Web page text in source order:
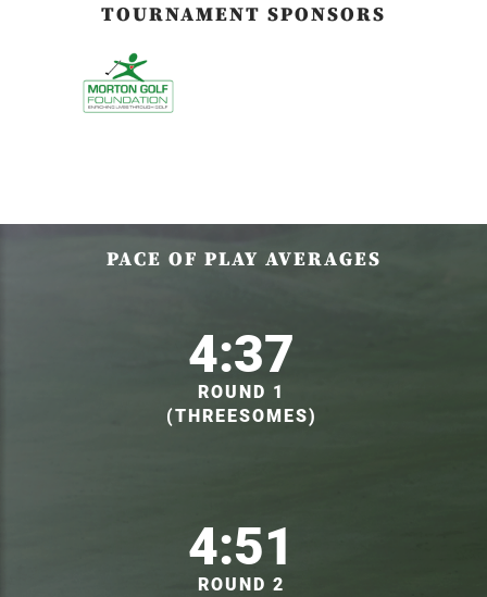
TOURNAMENT SPONSORS
PACE OF PLAY AVERAGES
4:37
ROUND 1
(THREESOMES)
4:51
ROUND 2